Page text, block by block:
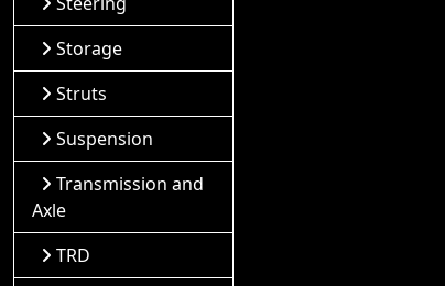
Storage
Struts
Suspension
Transmission and
Axle
TRD